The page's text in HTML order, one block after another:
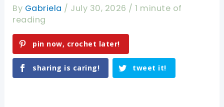
By Gabriela / July 30, 2026 /1 minute of
reading
pin now, crochet later!
sharing is caring! tweet it!